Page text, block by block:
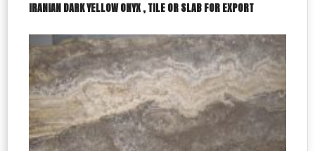
IRANIAN DARK YELLOW ONYX , TILE OR SLAB FOR EXPORT